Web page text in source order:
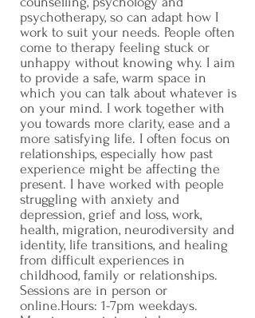
psychotherapy, so can adapt how I
work to suit your needs. People often
come to therapy feeling stuck or
unhappy without knowing why. I aim
to provide a safe, warm space in
which you can talk about whatever is
on your mind. I work together with
you towards more clarity, ease and a
more satisfying life. I often focus on
relationships, especially how past
experience might be affecting the
present. I have worked with people
struggling with anxiety and
depression, grief and loss, work,
health, migration, neurodiversity and
identity, life transitions, and healing
from difficult experiences in
childhood, family or relationships.
Sessions are in person or
online.Hours: 1-7pm weekdays.